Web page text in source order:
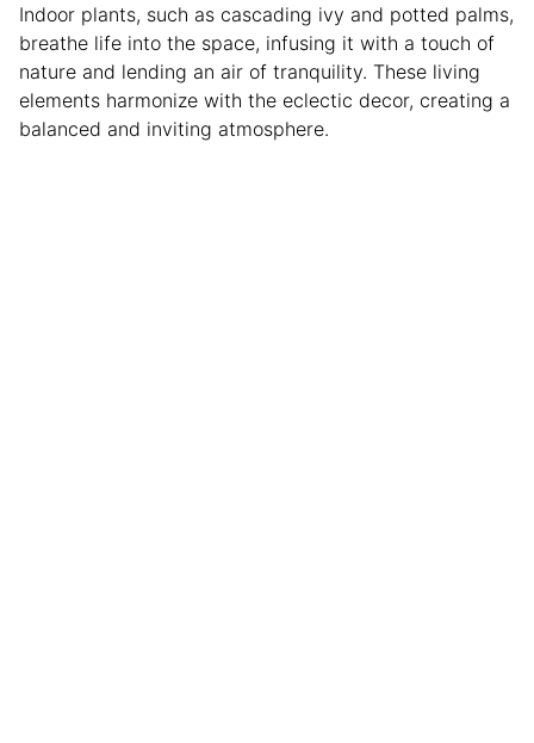
Indoor plants, such as cascading ivy and potted palms,
breathe life into the space, infusing it with a touch of
nature and lending an air of tranquility. These living
elements harmonize with the eclectic decor, creating a
balanced and inviting atmosphere.